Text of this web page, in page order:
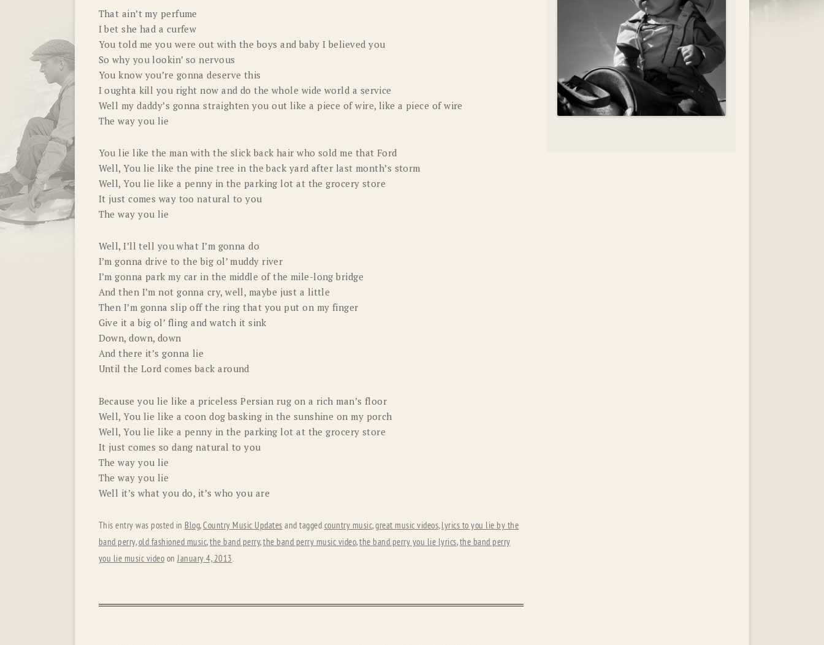
That ain’t my perfume
I bet she had a curfew
You told me you were out with the boys and baby I believed you
So why you lookin’ so nervous
You know you’re gonna deserve this
I oughta kill you right now and do the whole wide world a service
Well my daddy’s gonna straighten you out like a piece of wire, like a piece of wire
The way you lie
You lie like the man with the slick back hair who sold me that Ford
Well, You lie like the pine tree in the back yard after last month’s storm
Well, You lie like a penny in the parking lot at the grocery store
It just comes way too natural to you
The way you lie
Well, I’ll tell you what I’m gonna do
I’m gonna drive to the big ol’ muddy river
I’m gonna park my car in the middle of the mile-long bridge
And then I’m not gonna cry, well, maybe just a little
Then I’m gonna slip off the ring that you put on my finger
Give it a big ol’ fling and watch it sink
Down, down, down
And there it’s gonna lie
Until the Lord comes back around
Because you lie like a priceless Persian rug on a rich man’s floor
Well, You lie like a coon dog basking in the sunshine on my porch
Well, You lie like a penny in the parking lot at the grocery store
It just comes so dang natural to you
The way you lie
The way you lie
Well it’s what you do, it’s who you are
This entry was posted in Blog,Country Music Updates and tagged country music,great music videos, lyrics to you lie by the
band perry,old fashioned music,the band perry,the band perry music video,the band perry you lie lyrics,the band perry
you lie music video onJanuary 4, 2013.